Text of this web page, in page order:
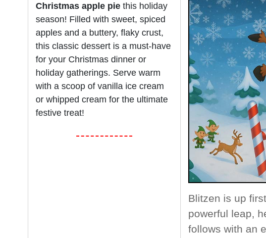
Christmas apple pie this holiday
season! Filled with sweet, spiced
apples and a buttery, flaky crust,
this classic dessert is a must-have
for your Christmas dinner or
holiday gatherings. Serve warm
with a scoop of vanilla ice cream
or whipped cream for the ultimate
festive treat!
Blitzen is up
powerful leap,
follows with an